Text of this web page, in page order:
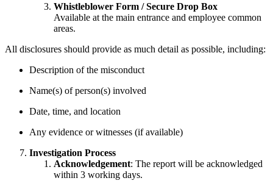
Whistleblower Form / Secure Drop Box
Available at the main entrance and employee common
areas.
All disclosures should provide as much detail as possible, including:
Description of the misconduct
Name(s) of person(s) involved
Date, time, and location
Any evidence or witnesses (if available)
Investigation Process
Acknowledgement: The report will be acknowledged
within 3 working days.